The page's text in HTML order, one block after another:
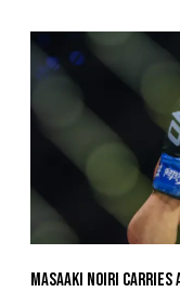
Masaaki Noiri Carries